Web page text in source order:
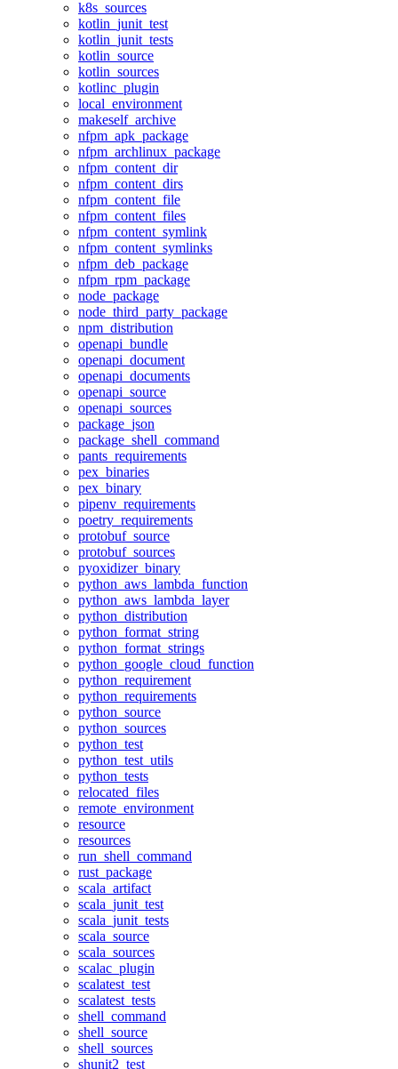
k8s_sources
kotlin_junit_test
kotlin_junit_tests
kotlin_source
kotlin_sources
kotlinc_plugin
local_environment
makeself_archive
nfpm_apk_package
nfpm_archlinux_package
nfpm_content_dir
nfpm_content_dirs
nfpm_content_file
nfpm_content_files
nfpm_content_symlink
nfpm_content_symlinks
nfpm_deb_package
nfpm_rpm_package
node_package
node_third_party_package
npm_distribution
openapi_bundle
openapi_document
openapi_documents
openapi_source
openapi_sources
package_json
package_shell_command
pants_requirements
pex_binaries
pex_binary
pipenv_requirements
poetry_requirements
protobuf_source
protobuf_sources
pyoxidizer_binary
python_aws_lambda_function
python_aws_lambda_layer
python_distribution
python_format_string
python_format_strings
python_google_cloud_function
python_requirement
python_requirements
python_source
python_sources
python_test
python_test_utils
python_tests
relocated_files
remote_environment
resource
resources
run_shell_command
rust_package
scala_artifact
scala_junit_test
scala_junit_tests
scala_source
scala_sources
scalac_plugin
scalatest_test
scalatest_tests
shell_command
shell_source
shell_sources
shunit2_test